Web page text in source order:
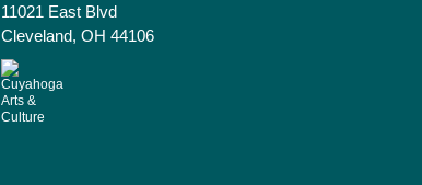
11021 East Blvd
Cleveland, OH 44106